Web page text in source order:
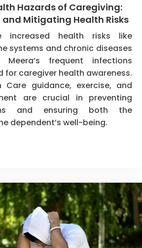
Hazards of Caregiving:
Mitigating Health Risks
increased health risks like
systems and chronic diseases
frequent infections
for caregiver health awareness.
Care guidance, exercise, and
are crucial in preventing
and ensuring both the
dependent’s well-being.